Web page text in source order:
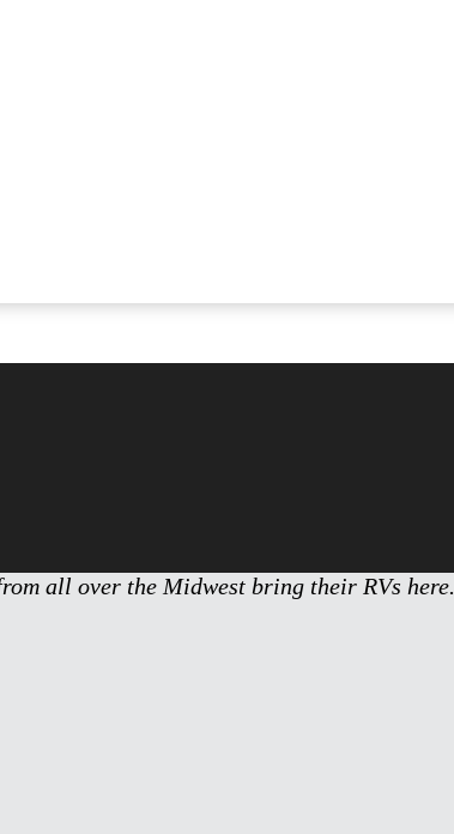
all over the Midwest bring their RVs here.